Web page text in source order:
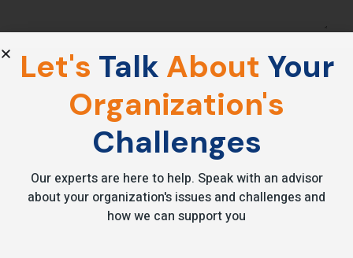
Save my name, email, and website in this browser for
the next time I comment.
Let's Talk About Your
Organization's
Challenges
Our experts are here to help. Speak with an advisor
about your organization's issues and challenges and
how we can support you